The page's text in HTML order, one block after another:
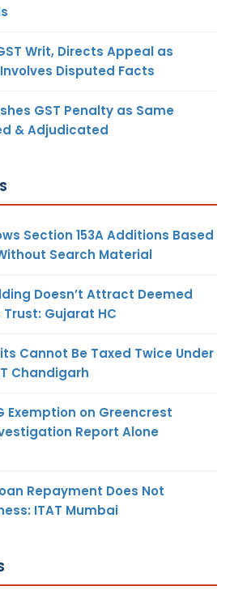
Writ, Directs Appeal as
Disputed Facts
GST Penalty as Same
& Adjudicated
Section 153A Additions Based
Search Material
Doesn’t Attract Deemed
Gujarat HC
Cannot Be Taxed Twice Under
Chandigarh
Exemption on Greencrest
Report Alone
Repayment Does Not
ITAT Mumbai